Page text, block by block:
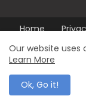
Home
Our website uses
Learn More
Ok, Go it!